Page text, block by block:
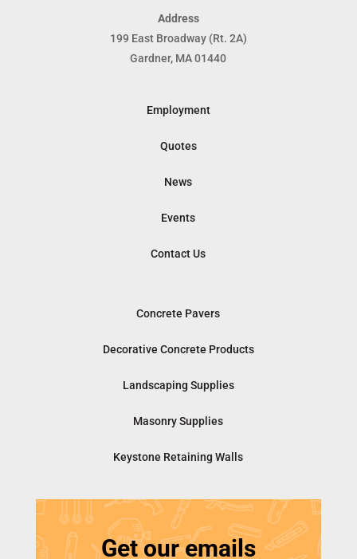
Address
199 East Broadway (Rt. 2A)
Gardner, MA 01440
Employment
Quotes
News
Events
Contact Us
Concrete Pavers
Decorative Concrete Products
Landscaping Supplies
Masonry Supplies
Keystone Retaining Walls
Get our emails